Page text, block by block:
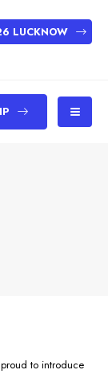
LUCKNOW
to introduce